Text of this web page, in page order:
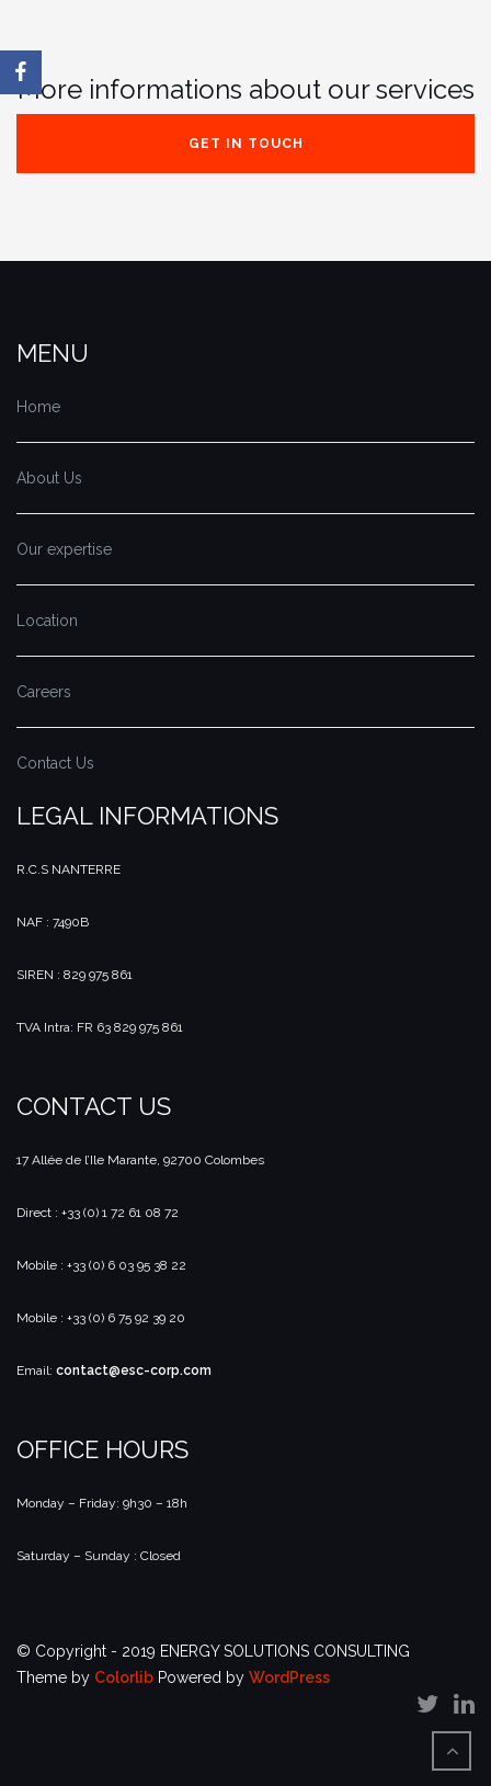
More informations about our services
GET IN TOUCH
MENU
Home
About Us
Our expertise
Location
Careers
Contact Us
LEGAL INFORMATIONS
R.C.S NANTERRE
NAF : 7490B
SIREN : 829 975 861
TVA Intra: FR 63 829 975 861
CONTACT US
17 Allée de l’Ile Marante, 92700 Colombes
Direct : +33 (0) 1 72 61 08 72
Mobile : +33 (0) 6 03 95 38 22
Mobile : +33 (0) 6 75 92 39 20
Email: contact@esc-corp.com
OFFICE HOURS
Monday – Friday: 9h30 – 18h
Saturday – Sunday : Closed
© Copyright - 2019 ENERGY SOLUTIONS CONSULTING
Theme by Colorlib Powered by WordPress